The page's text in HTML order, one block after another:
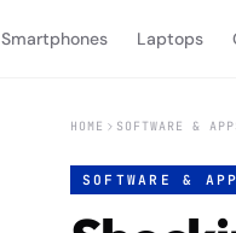
Smartphones Laptops
HOME SOFTWARE &
SOFTWARE &